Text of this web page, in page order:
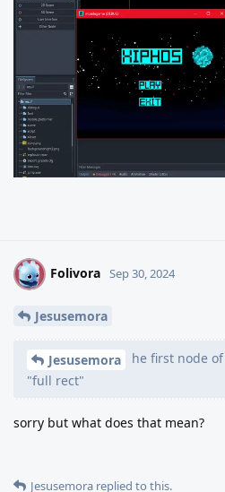
F Folivora Sep 30, 2024
Jesusemora
Jesusemora
he first node
"full rect"
sorry but what does that mean?
Jesusemora replied to this.